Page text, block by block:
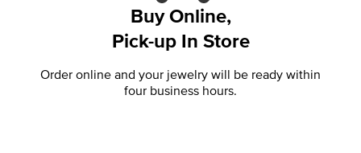
Buy Online,
Pick-up In Store
Order online and your jewelry will be ready within
four business hours.